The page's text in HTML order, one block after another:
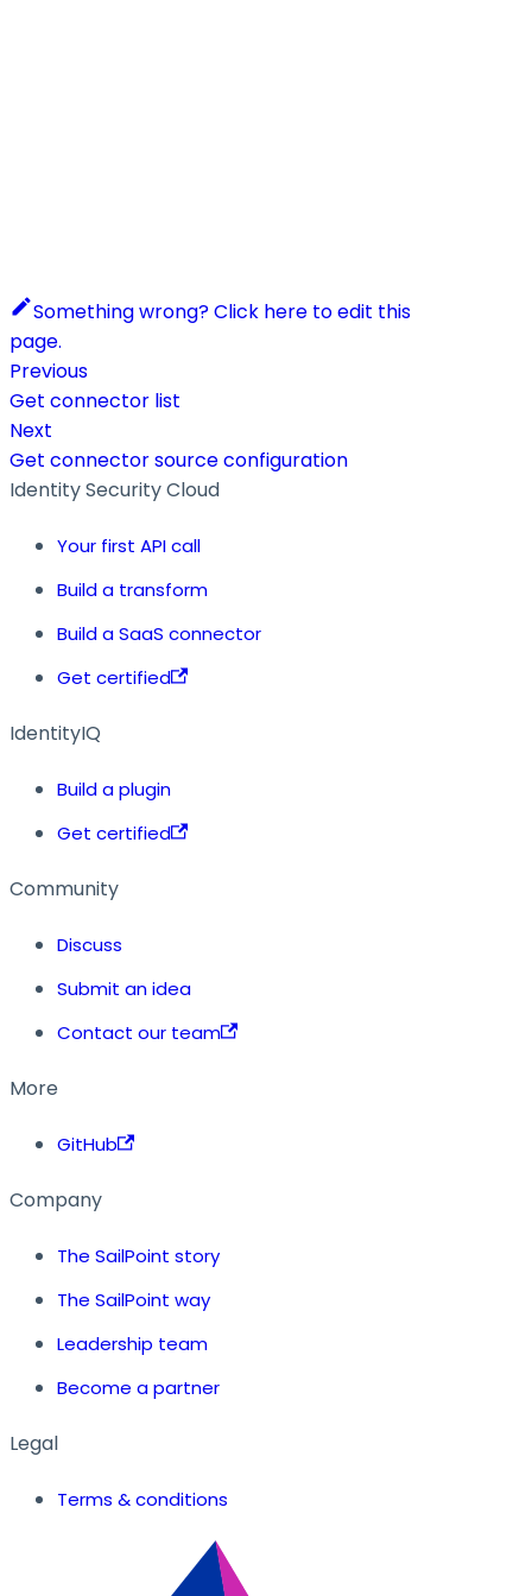
Something wrong? Click here to edit this
page.
Previous
Get connector list
Next
Get connector source configuration
Identity Security Cloud
Your first API call
Build a transform
Build a SaaS connector
Get certified
IdentityIQ
Build a plugin
Get certified
Community
Discuss
Submit an idea
Contact our team
More
GitHub
Company
The SailPoint story
The SailPoint way
Leadership team
Become a partner
Legal
Terms & conditions